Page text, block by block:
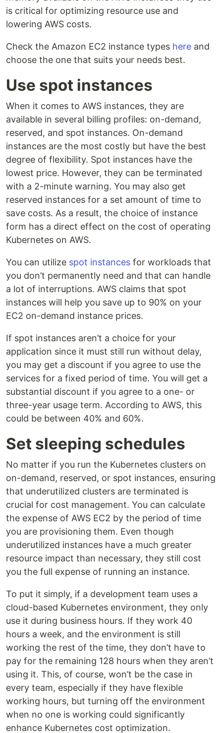
is critical for optimizing resource use and
lowering AWS costs.
Check the Amazon EC2 instance types here and
choose the one that suits your needs best.
Use spot instances
When it comes to AWS instances, they are
available in several billing profiles: on-demand,
reserved, and spot instances. On-demand
instances are the most costly but have the best
degree of flexibility. Spot instances have the
lowest price. However, they can be terminated
with a 2-minute warning. You may also get
reserved instances for a set amount of time to
save costs. As a result, the choice of instance
form has a direct effect on the cost of operating
Kubernetes on AWS.
You can utilize spot instances for workloads that
you don’t permanently need and that can handle
a lot of interruptions. AWS claims that spot
instances will help you save up to 90% on your
EC2 on-demand instance prices.
If spot instances aren’t a choice for your
application since it must still run without delay,
you may get a discount if you agree to use the
services for a fixed period of time. You will get a
substantial discount if you agree to a one- or
three-year usage term. According to AWS, this
could be between 40% and 60%.
Set sleeping schedules
No matter if you run the Kubernetes clusters on
on-demand, reserved, or spot instances, ensuring
that underutilized clusters are terminated is
crucial for cost management. You can calculate
the expense of AWS EC2 by the period of time
you are provisioning them. Even though
underutilized instances have a much greater
resource impact than necessary, they still cost
you the full expense of running an instance.
To put it simply, if a development team uses a
cloud-based Kubernetes environment, they only
use it during business hours. If they work 40
hours a week, and the environment is still
working the rest of the time, they don’t have to
pay for the remaining 128 hours when they aren’t
using it. This, of course, won’t be the case in
every team, especially if they have flexible
working hours, but turning off the environment
when no one is working could significantly
enhance Kubernetes cost optimization.